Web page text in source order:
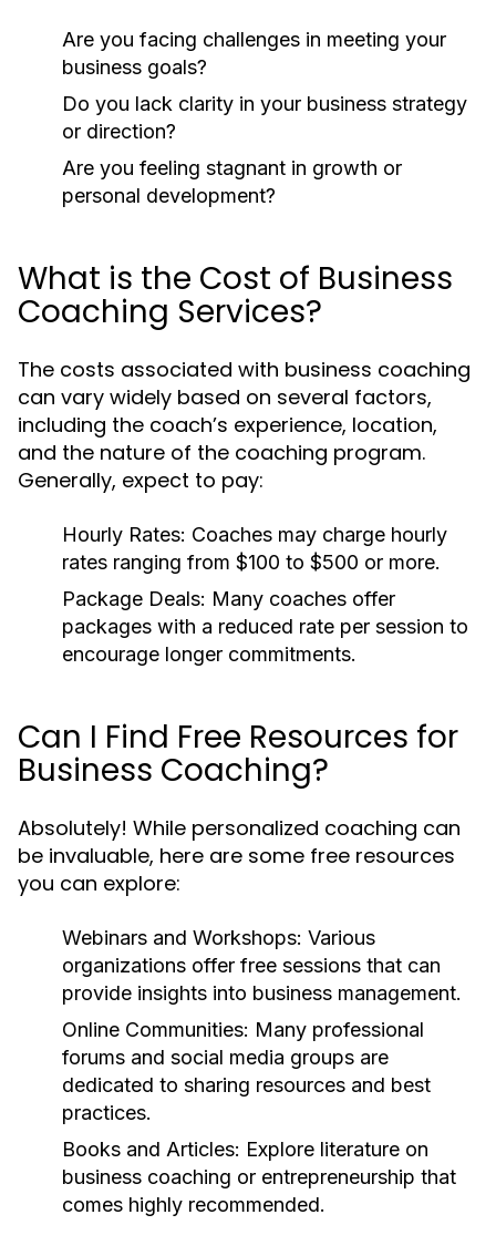
Are you facing challenges in meeting your
business goals?
Do you lack clarity in your business strategy
or direction?
Are you feeling stagnant in growth or
personal development?
What is the Cost of Business
Coaching Services?
The costs associated with business coaching
can vary widely based on several factors,
including the coach’s experience, location,
and the nature of the coaching program.
Generally, expect to pay:
Hourly Rates: Coaches may charge hourly
rates ranging from $100 to $500 or more.
Package Deals: Many coaches offer
packages with a reduced rate per session to
encourage longer commitments.
Can I Find Free Resources for
Business Coaching?
Absolutely! While personalized coaching can
be invaluable, here are some free resources
you can explore:
Webinars and Workshops: Various
organizations offer free sessions that can
provide insights into business management.
Online Communities: Many professional
forums and social media groups are
dedicated to sharing resources and best
practices.
Books and Articles: Explore literature on
business coaching or entrepreneurship that
comes highly recommended.